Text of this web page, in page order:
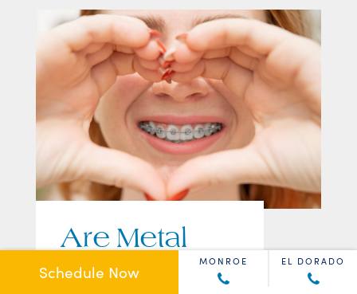
Are Metal
Braces Still a
Schedule Now
MONROE EL DORADO